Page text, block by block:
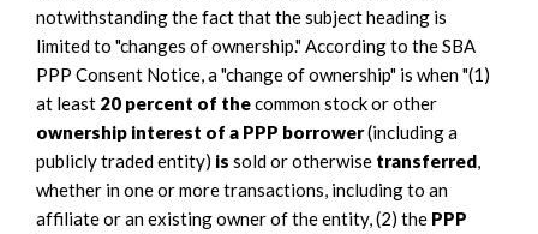
notwithstanding the fact that the subject heading is
limited to "changes of ownership." According to the SBA
PPP Consent Notice, a "change of ownership" is when "(1)
at least 20 percent of thecommon stock or other
ownership interest of a PPP borrower(including a
publicly traded entity) is sold or otherwise transferred,
whether in one or more transactions, including to an
affiliate or an existing owner of the entity, (2) the PPP